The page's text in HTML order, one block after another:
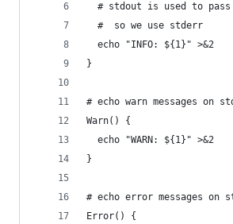
# stdout is used to
  #  so we use stderr
  echo "INFO: ${1}" >&2
}
# echo warn messages on
Warn() {
  echo "WARN: ${1}" >&2
}
# echo error messages on
Error() {